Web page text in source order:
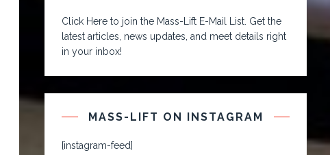
Click Here to join the Mass-Lift E-Mail List. Get the
latest articles, news updates, and meet details right
in your inbox!
MASS-LIFT ON INSTAGRAM
[instagram-feed]